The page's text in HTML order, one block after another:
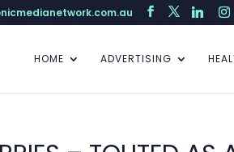
HOME ADVERTISING